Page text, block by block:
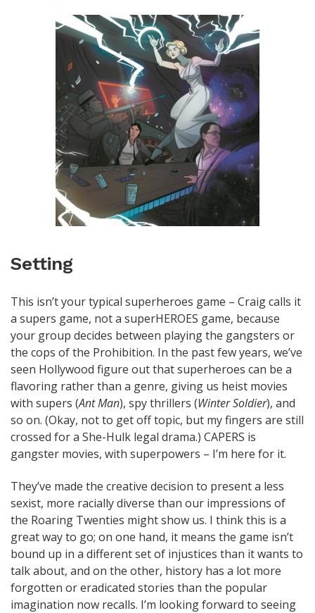
Setting
This isn’t your typical superheroes game – Craig calls it
a supers game, not a superHEROES game, because
your group decides between playing the gangsters or
the cops of the Prohibition. In the past few years, we’ve
seen Hollywood figure out that superheroes can be a
flavoring rather than a genre, giving us heist movies
with supers (Ant Man), spy thrillers (Winter Soldier), and
so on. (Okay, not to get off topic, but my fingers are still
crossed for a She-Hulk legal drama.) CAPERS is
gangster movies, with superpowers – I’m here for it.
They’ve made the creative decision to present a less
sexist, more racially diverse than our impressions of
the Roaring Twenties might show us. I think this is a
great way to go; on one hand, it means the game isn’t
bound up in a different set of injustices than it wants to
talk about, and on the other, history has a lot more
forgotten or eradicated stories than the popular
imagination now recalls. I’m looking forward to seeing